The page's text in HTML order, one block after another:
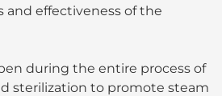
and effectiveness of the
during the entire process of
sterilization to promote steam